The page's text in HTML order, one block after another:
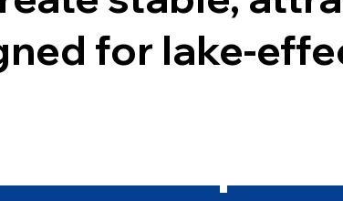
for lake-